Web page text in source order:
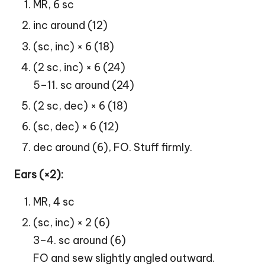
MR, 6 sc
inc around (12)
(sc, inc) × 6 (18)
(2 sc, inc) × 6 (24)
5–11. sc around (24)
(2 sc, dec) × 6 (18)
(sc, dec) × 6 (12)
dec around (6), FO. Stuff firmly.
Ears (×2):
MR, 4 sc
(sc, inc) × 2 (6)
3–4. sc around (6)
FO and sew slightly angled outward.